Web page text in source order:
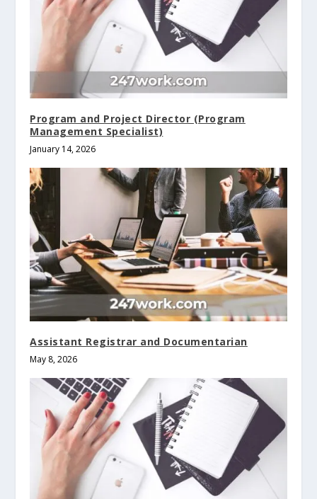
Program and Project Director (Program
Management Specialist)
January 14, 2026
Assistant Registrar and Documentarian
May 8, 2026